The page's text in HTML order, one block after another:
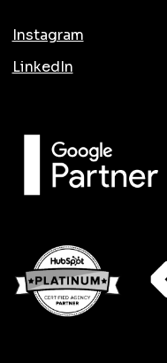
Instagram
LinkedIn